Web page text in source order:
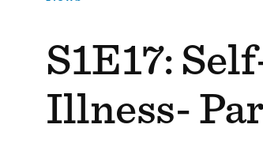
S1E17:
Illness-